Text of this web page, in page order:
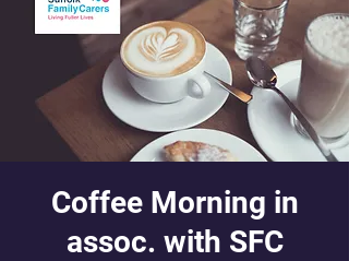
Coffee Morning in
assoc. with SFC